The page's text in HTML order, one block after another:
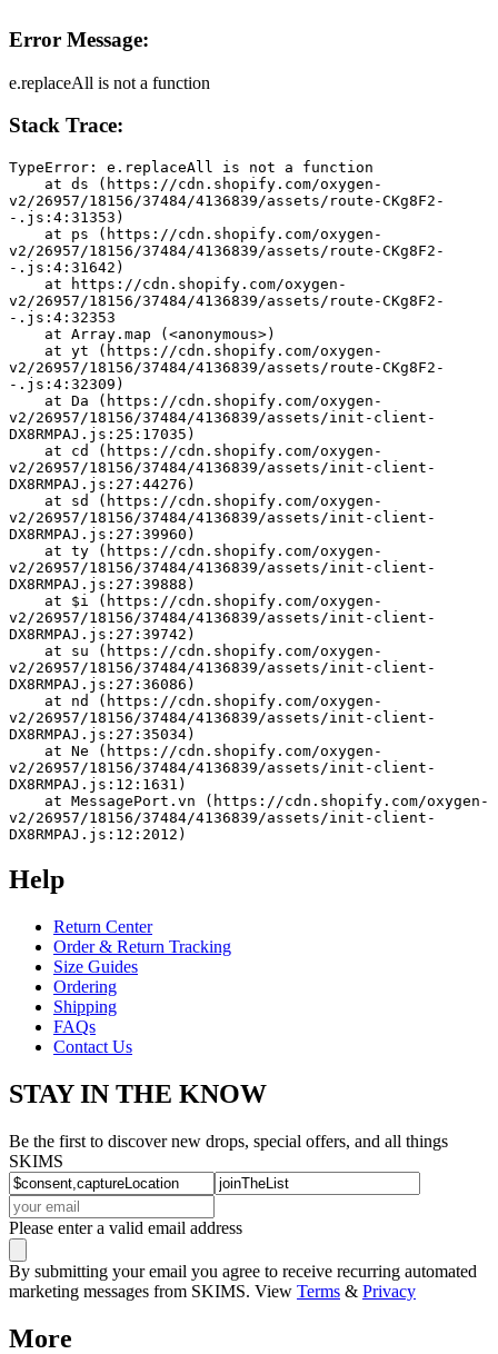
Error Message:
e.replaceAll is not a function
Stack Trace:
TypeError: e.replaceAll is not a function
v2/26957/18156/37484/4136839/assets/route-CKg8F2-
-.js:4:31353)
v2/26957/18156/37484/4136839/assets/route-CKg8F2-
-.js:4:31642)
v2/26957/18156/37484/4136839/assets/route-CKg8F2-
-.js:4:32353
    at Array.map (<anonymous>)
v2/26957/18156/37484/4136839/assets/route-CKg8F2-
-.js:4:32309)
v2/26957/18156/37484/4136839/assets/init-client-
DX8RMPAJ.js:25:17035)
v2/26957/18156/37484/4136839/assets/init-client-
DX8RMPAJ.js:27:44276)
v2/26957/18156/37484/4136839/assets/init-client-
DX8RMPAJ.js:27:39960)
v2/26957/18156/37484/4136839/assets/init-client-
DX8RMPAJ.js:27:39888)
v2/26957/18156/37484/4136839/assets/init-client-
DX8RMPAJ.js:27:39742)
v2/26957/18156/37484/4136839/assets/init-client-
DX8RMPAJ.js:27:36086)
v2/26957/18156/37484/4136839/assets/init-client-
DX8RMPAJ.js:27:35034)
v2/26957/18156/37484/4136839/assets/init-client-
DX8RMPAJ.js:12:1631)
v2/26957/18156/37484/4136839/assets/init-client-
DX8RMPAJ.js:12:2012)
Help
Return Center
Order & Return Tracking
Size Guides
Ordering
Shipping
FAQs
Contact Us
STAY IN THE KNOW
Be the first to discover new drops, special offers, and all things
SKIMS
Please enter a valid email address
By submitting your email you agree to receive recurring automated
marketing messages from SKIMS. View Terms & Privacy
More